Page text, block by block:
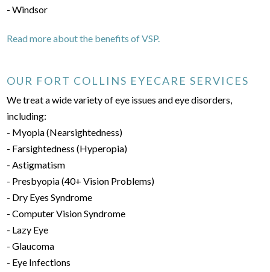
- Windsor
Read more about the benefits of VSP.
OUR FORT COLLINS EYECARE SERVICES
We treat a wide variety of eye issues and eye disorders,
including:
- Myopia (Nearsightedness)
- Farsightedness (Hyperopia)
- Astigmatism
- Presbyopia (40+ Vision Problems)
- Dry Eyes Syndrome
- Computer Vision Syndrome
- Lazy Eye
- Glaucoma
- Eye Infections